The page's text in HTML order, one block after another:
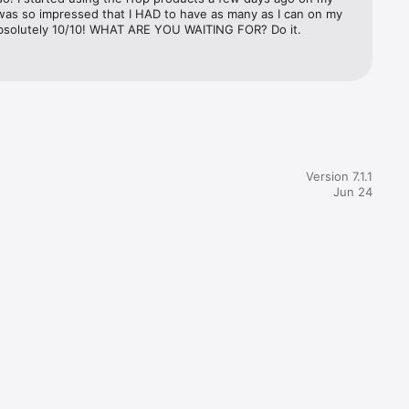
so impressed that I HAD to have as many as I can on my
10/10! WHAT ARE YOU WAITING FOR? Do it.
Version 7.1.1
Jun 24